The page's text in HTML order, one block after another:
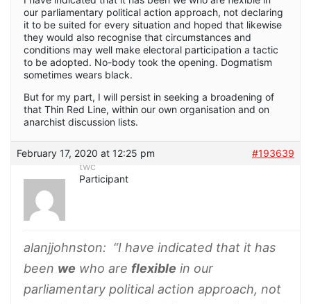
our parliamentary political action approach, not declaring
it to be suited for every situation and hoped that likewise
they would also recognise that circumstances and
conditions may well make electoral participation a tactic
to be adopted. No-body took the opening. Dogmatism
sometimes wears black.
But for my part, I will persist in seeking a broadening of
that Thin Red Line, within our own organisation and on
anarchist discussion lists.
February 17, 2020 at 12:25 pm
#193639
twc
Participant
alanjjohnston: “I have indicated that it has
been we who are flexible in our
parliamentary political action approach, not